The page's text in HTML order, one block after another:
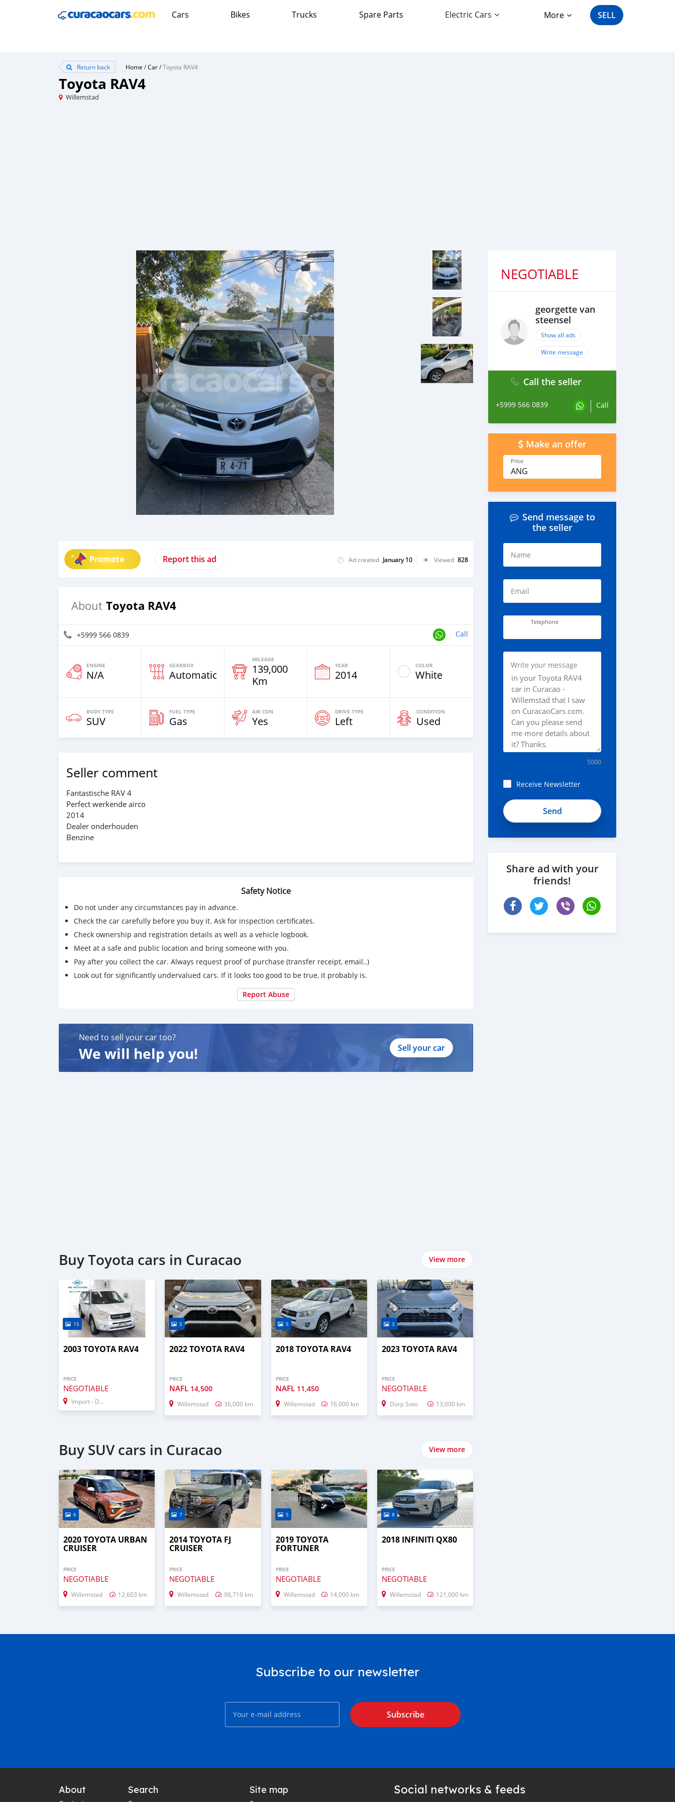
Cars Bikes Trucks Spare Parts Electric Cars More SELL
Return back Home /Car/Toyota RAV4
Toyota RAV4
Willemstad
Promote Report this ad Ad created January 10 Viewed 828
About Toyota RAV4
+5999 566 0839 Call
ENGINE
N/A
GEARBOX
Automatic
MILEAGE
139,000
Km
YEAR
2014
COLOR
White
BODY TYPE
SUV
FUEL TYPE
Gas
AIR CON
Yes
DRIVE TYPE
Left
CONDITION
Used
Seller comment
Fantastische RAV 4
Perfect werkende airco
2014
Dealer onderhouden
Benzine
Safety Notice
Do not under any circumstances pay in advance.
Check the car carefully before you buy it. Ask for inspection certificates.
Check ownership and registration details as well as a vehicle logbook.
Meet at a safe and public location and bring someone with you.
Pay after you collect the car. Always request proof of purchase (transfer receipt, email..)
Look out for significantly undervalued cars. If it looks too good to be true, it probably is.
Report Abuse
Need to sell your car too?
We will help you! Sell your car
Buy Toyota cars in Curacao View more
15
2003 TOYOTA RAV4
PRICE
NEGOTIABLE
Import - Dubai
5
2022 TOYOTA RAV4
PRICE
NAFL 14,500
Willemstad 36,000 km
5
2018 TOYOTA RAV4
PRICE
NAFL 11,450
Willemstad 76,000 km
3
2023 TOYOTA RAV4
PRICE
NEGOTIABLE
Dorp Soto 13,000 km
Buy SUV cars in Curacao View more
6
2020 TOYOTA URBAN
CRUISER
PRICE
NEGOTIABLE
Willemstad 12,603 km
7
2014 TOYOTA FJ
CRUISER
PRICE
NEGOTIABLE
Willemstad 98,710 km
5
2019 TOYOTA
FORTUNER
PRICE
NEGOTIABLE
Willemstad 14,000 km
8
2018 INFINITI QX80
PRICE
NEGOTIABLE
Willemstad 121,000 km
NEGOTIABLE
georgette van
steensel
Show all ads
Write message
Call the seller
+5999 566 0839 Call
Make an offer
Price
ANG
Send message to
the seller
Name
Email
Telephone
Write your message
5000
Receive Newsletter
Share ad with your
friends!
Subscribe to our newsletter
Subscribe
About Search Site map Social networks & feeds